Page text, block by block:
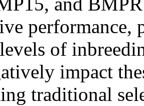
of
impact
traditional